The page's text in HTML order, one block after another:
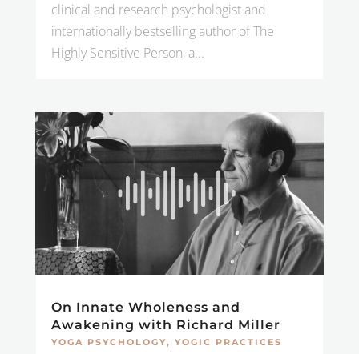
clinical and research psychologist and
internationally bestselling author of The
Highly Sensitive Person, a...
On Innate Wholeness and
Awakening with Richard Miller
YOGA PSYCHOLOGY, YOGIC PRACTICES